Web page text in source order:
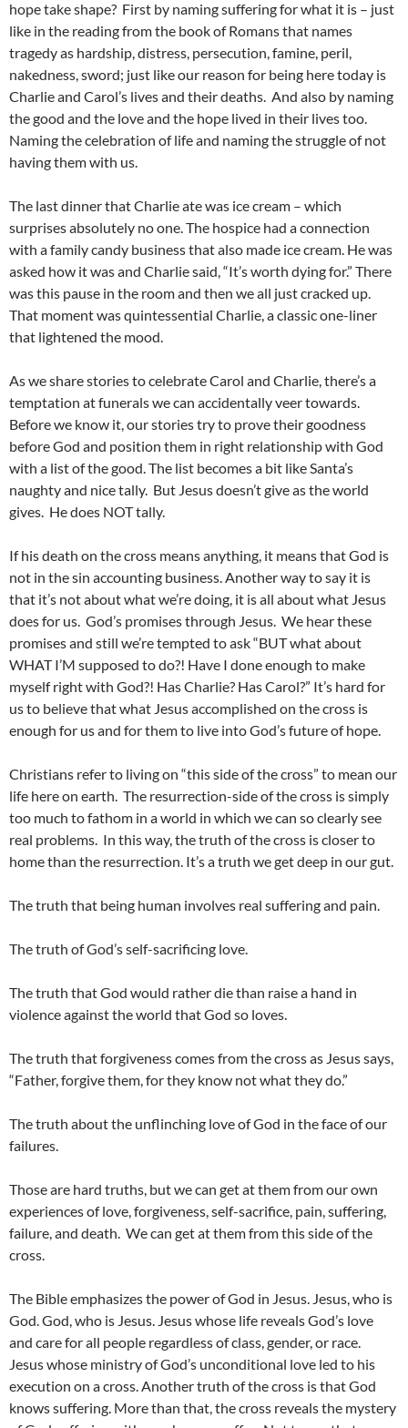
hope take shape? First by naming suffering for what it is – just
like in the reading from the book of Romans that names
tragedy as hardship, distress, persecution, famine, peril,
nakedness, sword; just like our reason for being here today is
Charlie and Carol’s lives and their deaths. And also by naming
the good and the love and the hope lived in their lives too.
Naming the celebration of life and naming the struggle of not
having them with us.
The last dinner that Charlie ate was ice cream – which
surprises absolutely no one. The hospice had a connection
with a family candy business that also made ice cream. He was
asked how it was and Charlie said, “It’s worth dying for.” There
was this pause in the room and then we all just cracked up.
That moment was quintessential Charlie, a classic one-liner
that lightened the mood.
As we share stories to celebrate Carol and Charlie, there’s a
temptation at funerals we can accidentally veer towards.
Before we know it, our stories try to prove their goodness
before God and position them in right relationship with God
with a list of the good. The list becomes a bit like Santa’s
naughty and nice tally. But Jesus doesn’t give as the world
gives. He does NOT tally.
If his death on the cross means anything, it means that God is
not in the sin accounting business. Another way to say it is
that it’s not about what we’re doing, it is all about what Jesus
does for us. God’s promises through Jesus. We hear these
promises and still we’re tempted to ask “BUT what about
WHAT I’M supposed to do?! Have I done enough to make
myself right with God?! Has Charlie? Has Carol?” It’s hard for
us to believe that what Jesus accomplished on the cross is
enough for us and for them to live into God’s future of hope.
Christians refer to living on “this side of the cross” to mean our
life here on earth. The resurrection-side of the cross is simply
too much to fathom in a world in which we can so clearly see
real problems. In this way, the truth of the cross is closer to
home than the resurrection. It’s a truth we get deep in our gut.
The truth that being human involves real suffering and pain.
The truth of God’s self-sacrificing love.
The truth that God would rather die than raise a hand in
violence against the world that God so loves.
The truth that forgiveness comes from the cross as Jesus says,
“Father, forgive them, for they know not what they do.”
The truth about the unflinching love of God in the face of our
failures.
Those are hard truths, but we can get at them from our own
experiences of love, forgiveness, self-sacrifice, pain, suffering,
failure, and death. We can get at them from this side of the
cross.
The Bible emphasizes the power of God in Jesus. Jesus, who is
God. God, who is Jesus. Jesus whose life reveals God’s love
and care for all people regardless of class, gender, or race.
Jesus whose ministry of God’s unconditional love led to his
execution on a cross. Another truth of the cross is that God
knows suffering. More than that, the cross reveals the mystery